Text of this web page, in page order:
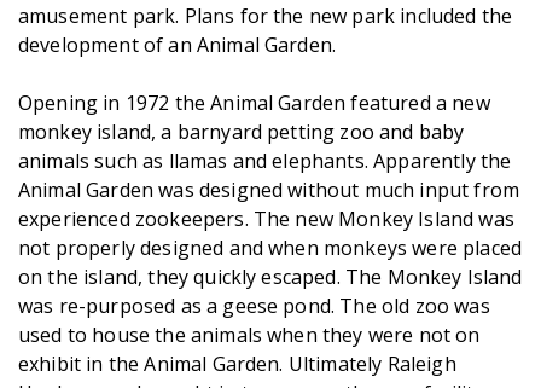
amusement park. Plans for the new park included the
development of an Animal Garden.
Opening in 1972 the Animal Garden featured a new
monkey island, a barnyard petting zoo and baby
animals such as llamas and elephants. Apparently the
Animal Garden was designed without much input from
experienced zookeepers. The new Monkey Island was
not properly designed and when monkeys were placed
on the island, they quickly escaped. The Monkey Island
was re-purposed as a geese pond. The old zoo was
used to house the animals when they were not on
exhibit in the Animal Garden. Ultimately Raleigh